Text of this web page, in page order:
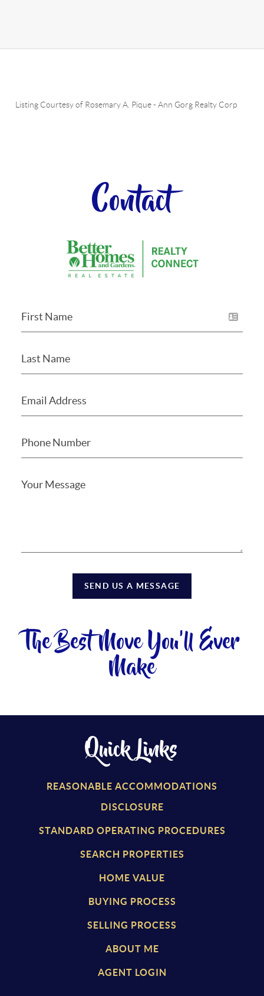
Listing Courtesy of Rosemary A. Pique-Ann Gorg Realty Corp
Contact
SEND US A MESSAGE
The Best Move You'll Ever
Make
Quick Links
REASONABLE ACCOMMODATIONS
DISCLOSURE
STANDARD OPERATING PROCEDURES
SEARCH PROPERTIES
HOME VALUE
BUYING PROCESS
SELLING PROCESS
ABOUT ME
AGENT LOGIN